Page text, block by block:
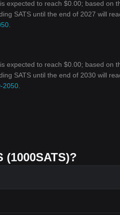
expected to reach $0.00; based on
SATS until the end of 2027 will
expected to reach $0.00; based on
SATS until the end of 2030 will
2050